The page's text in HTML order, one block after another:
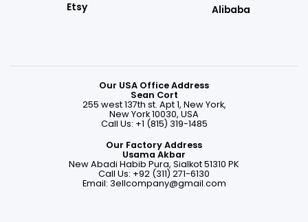
Etsy Alibaba
Our USA Office Address
Sean Cort
255 west 137th st. Apt 1, New York,
New York 10030, USA
Call Us: +1 (815) 319-1485
Our Factory Address
Usama Akbar
New Abadi Habib Pura, Sialkot 51310 PK
Call Us: +92 (311) 271-6130
Email: 3ellcompany@gmail.com